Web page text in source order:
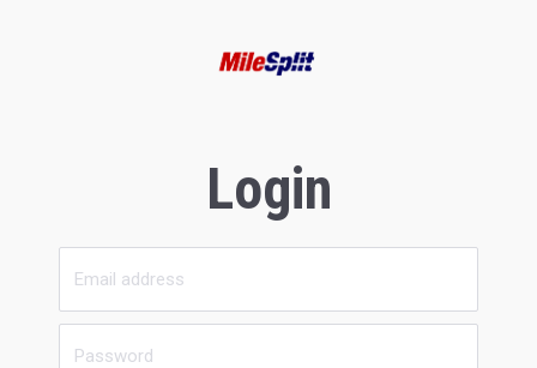
Login